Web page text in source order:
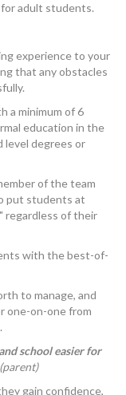
adult students.
experience to your
that any obstacles
a minimum of 6
education in the
level degrees or
of the team
put students at
regardless of their
with the best-of-
to manage, and
one-on-one from
school easier for
gain confidence,